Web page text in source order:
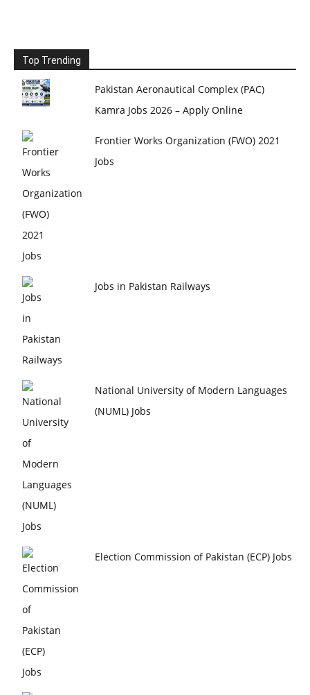
Top Trending
Pakistan Aeronautical Complex (PAC)
Kamra Jobs 2026 – Apply Online
Frontier Works Organization (FWO) 2021
Jobs
Jobs in Pakistan Railways
National University of Modern Languages
(NUML) Jobs
Election Commission of Pakistan (ECP) Jobs